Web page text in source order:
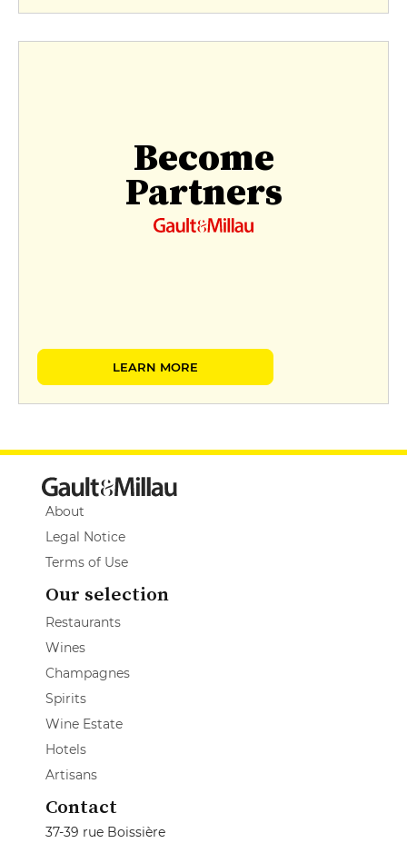
Become
Partners
LEARN MORE
About
Legal Notice
Terms of Use
Our selection
Restaurants
Wines
Champagnes
Spirits
Wine Estate
Hotels
Artisans
Contact
37-39 rue Boissière